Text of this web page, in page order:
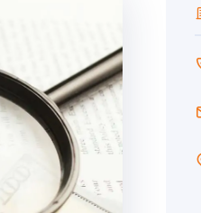
End-to-end management from